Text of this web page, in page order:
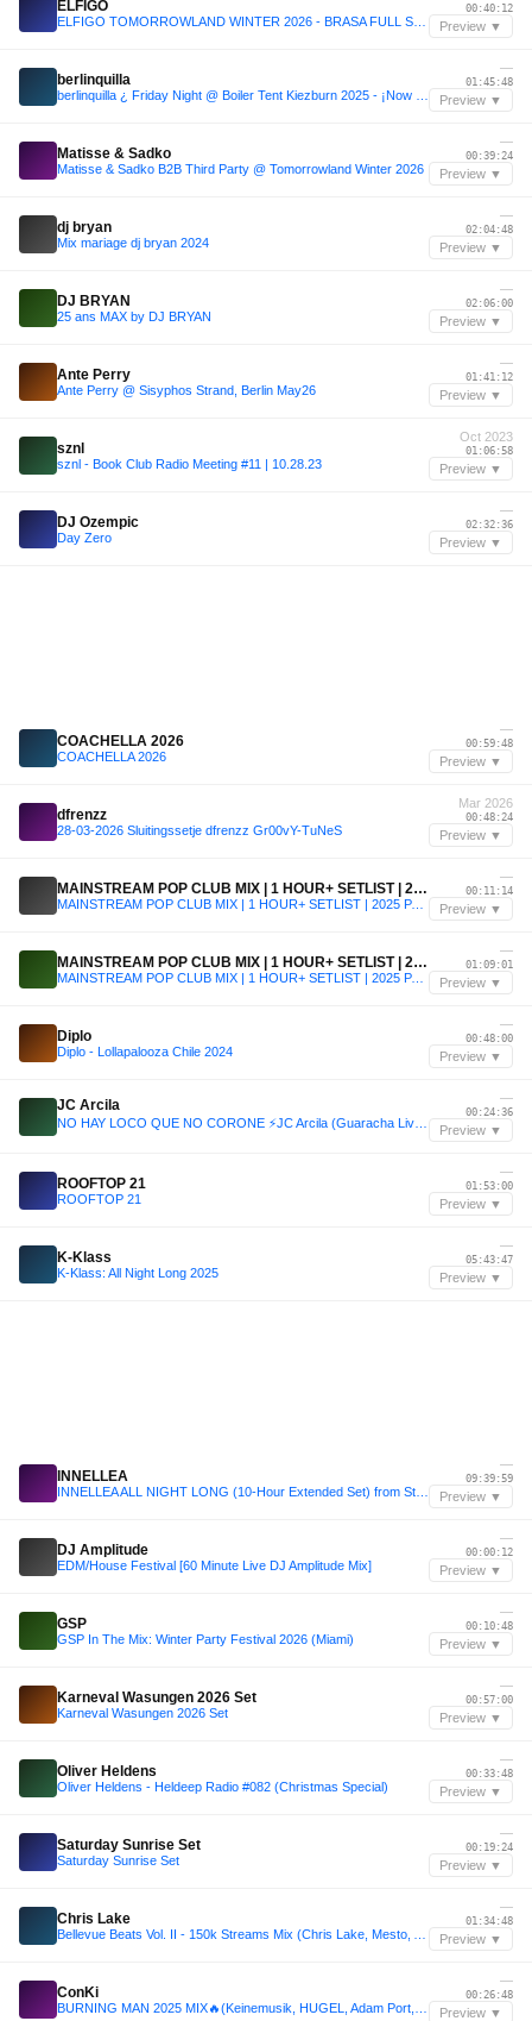
ELFIGO 00:40:12
Preview ▼
berlinquilla
—
01:45:48
Preview ▼
Matisse & Sadko
Matisse & Sadko B2B Third Party @ Tomorrowland Winter 2026
—
00:39:24
Preview ▼
dj bryan
Mix mariage dj bryan 2024
—
02:04:48
Preview ▼
DJ BRYAN
25 ans MAX by DJ BRYAN
—
02:06:00
Preview ▼
Ante Perry
Ante Perry @ Sisyphos Strand, Berlin May26
—
01:41:12
Preview ▼
sznl
sznl - Book Club Radio Meeting #11 | 10.28.23
Oct 2023
01:06:58
Preview ▼
DJ Ozempic
Day Zero
—
02:32:36
Preview ▼
COACHELLA 2026
COACHELLA 2026
—
00:59:48
Preview ▼
dfrenzz
28-03-2026 Sluitingssetje dfrenzz Gr00vY-TuNeS
Mar 2026
00:48:24
Preview ▼
MAINSTREAM POP CLUB MIX | 1 HOUR+ SETLIST | 2025 PARTY REMIX |
MAINSTREAM POP CLUB MIX | 1 HOUR+ SETLIST | 2025 PARTY REMIX |
—
00:11:14
Preview ▼
MAINSTREAM POP CLUB MIX | 1 HOUR+ SETLIST | 2025 PARTY REMIX |
MAINSTREAM POP CLUB MIX | 1 HOUR+ SETLIST | 2025 PARTY REMIX |
—
01:09:01
Preview ▼
Diplo
Diplo - Lollapalooza Chile 2024
—
00:48:00
Preview ▼
JC Arcila —
00:24:36
Preview ▼
ROOFTOP 21
ROOFTOP 21
—
01:53:00
Preview ▼
K-Klass
K-Klass: All Night Long 2025
—
05:43:47
Preview ▼
INNELLEA
—
09:39:59
Preview ▼
DJ Amplitude
EDM/House Festival [60 Minute Live DJ Amplitude Mix]
—
00:00:12
Preview ▼
GSP
GSP In The Mix: Winter Party Festival 2026 (Miami)
—
00:10:48
Preview ▼
Karneval Wasungen 2026 Set
Karneval Wasungen 2026 Set
—
00:57:00
Preview ▼
Oliver Heldens
Oliver Heldens - Heldeep Radio #082 (Christmas Special)
—
00:33:48
Preview ▼
Saturday Sunrise Set
Saturday Sunrise Set
—
00:19:24
Preview ▼
Chris Lake
—
01:34:48
Preview ▼
ConKi
—
00:26:48
Preview ▼